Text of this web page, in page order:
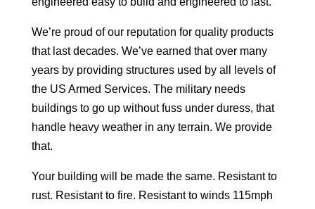
We’re proud of our reputation for quality products
that last decades. We’ve earned that over many
years by providing structures used by all levels of
the US Armed Services. The military needs
buildings to go up without fuss under duress, that
handle heavy weather in any terrain. We provide
that.
Your building will be made the same. Resistant to
rust. Resistant to fire. Resistant to winds 115mph